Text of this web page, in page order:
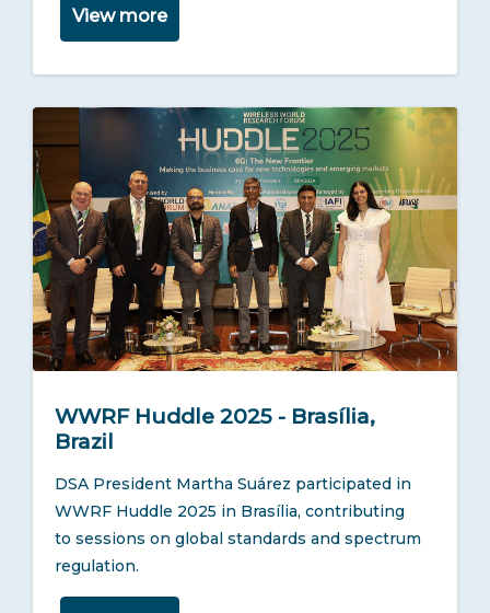
View more
WWRF Huddle 2025 - Brasília,
Brazil
DSA President Martha Suárez participated in
WWRF Huddle 2025 in Brasília, contributing
to sessions on global standards and spectrum
regulation.